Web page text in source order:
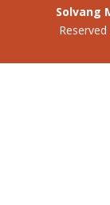
Solvang